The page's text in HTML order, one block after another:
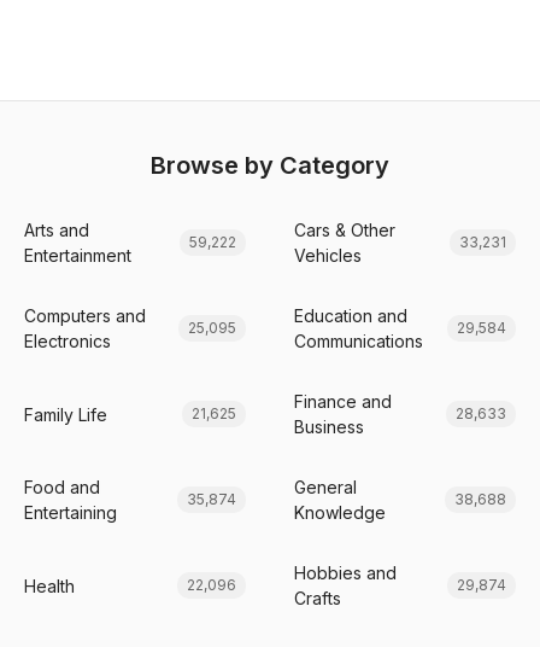
Browse by Category
Arts and
Entertainment
59,222
Cars & Other
Vehicles
33,231
Computers and
Electronics
25,095
Education and
Communications
29,584
Family Life 21,625
Finance and
Business
28,633
Food and
Entertaining
35,874
General
Knowledge
38,688
Health 22,096
Hobbies and
Crafts
29,874